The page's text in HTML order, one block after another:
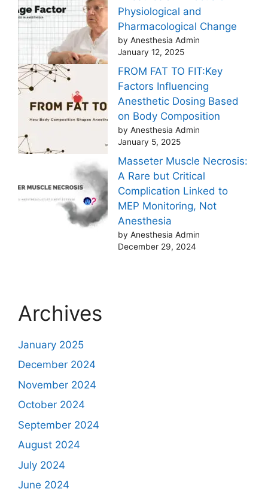
Physiological and
Pharmacological Change
by Anesthesia Admin
January 12, 2025
FROM FAT TO FIT:Key
Factors Influencing
Anesthetic Dosing Based
on Body Composition
by Anesthesia Admin
January 5, 2025
Masseter Muscle Necrosis:
A Rare but Critical
Complication Linked to
MEP Monitoring, Not
Anesthesia
by Anesthesia Admin
December 29, 2024
Archives
January 2025
December 2024
November 2024
October 2024
September 2024
August 2024
July 2024
June 2024